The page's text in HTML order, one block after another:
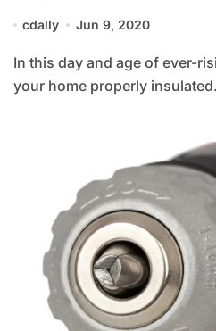
cdally Jun 9, 2020
In this day and age of ever-rising fuel costs, not having
your home properly